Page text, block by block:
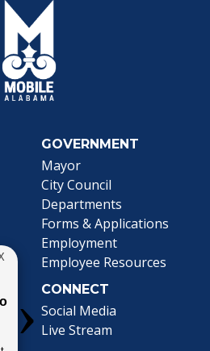
GOVERNMENT
Mayor
City Council
Departments
Forms & Applications
Employment
Employee Resources
CONNECT
Social Media
Live Stream